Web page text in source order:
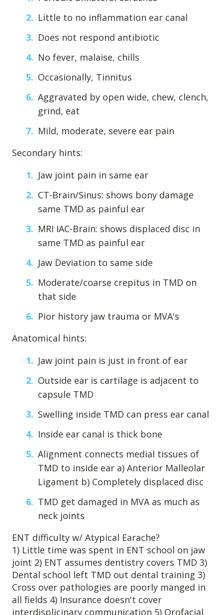
Levels of Damage
Moderate
Severe
Tearing Lateral Ligament of TMD
Destructive Clench / Grind Symptoms
Trauma
Pain System Escalation
Open Lock
Dual Bite
Interferences / Occlusal Issues
Learn about the different levels of damage resulting in facial
QUICK LINKS
Frequently Asked Questions
Patient Forms
Patient Referrals
Insurance Guidelines
Payment Options
Appointments
Home Care
Request Information
Traditional Medicine
Little to no inflammation ear canal
Does not respond antibiotic
No fever, malaise, chills
Occasionally, Tinnitus
Aggravated by open wide, chew, clench,
grind, eat
Mild, moderate, severe ear pain
Secondary hints:
Jaw joint pain in same ear
CT-Brain/Sinus: shows bony damage
same TMD as painful ear
MRI IAC-Brain: shows displaced disc in
same TMD as painful ear
Jaw Deviation to same side
Moderate/coarse crepitus in TMD on
that side
Pior history jaw trauma or MVA's
Anatomical hints:
Jaw joint pain is just in front of ear
Outside ear is cartilage is adjacent to
capsule TMD
Swelling inside TMD can press ear canal
Inside ear canal is thick bone
Alignment connects medial tissues of
TMD to inside ear a) Anterior Malleolar
Ligament b) Completely displaced disc
TMD get damaged in MVA as much as
neck joints
ENT difficulty w/ Atypical Earache?
1) Little time was spent in ENT school on jaw
joint 2) ENT assumes dentistry covers TMD 3)
Dental school left TMD out dental training 3)
Cross over pathologies are poorly manged in
all fields 4) Insurance doesn't cover
interdisplicinary communication 5) Orofacial